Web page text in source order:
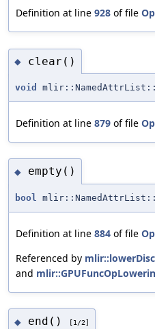
Definition at line 928 of file
◆ clear()
void
Definition at line 879 of file
◆ empty()
bool
Definition at line 884 of file
Referenced by
and
◆ end() [1/2]